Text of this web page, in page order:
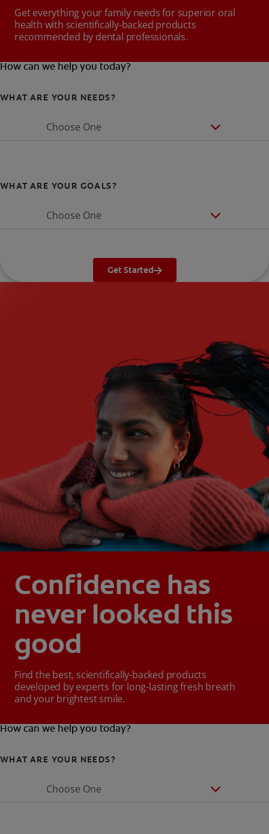
Get everything your family needs for superior oral
health with scientifically-backed products
recommended by dental professionals.
How can we help you today?
WHAT ARE YOUR NEEDS?
Choose One
WHAT ARE YOUR GOALS?
Choose One
Get Started
Confidence has
never looked this
good
Find the best, scientifically-backed products
developed by experts for long-lasting fresh breath
and your brightest smile.
How can we help you today?
WHAT ARE YOUR NEEDS?
Choose One